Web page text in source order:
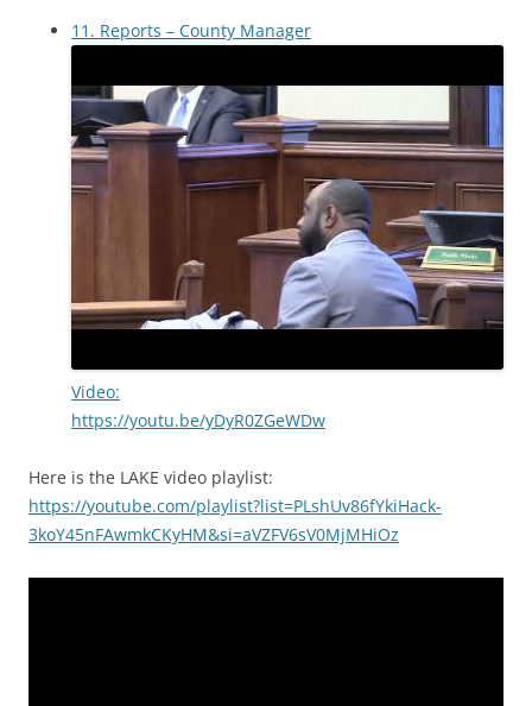
11. Reports – County Manager
Video:
https://youtu.be/yDyR0ZGeWDw
Here is the LAKE video playlist:
https://youtube.com/playlist?list=PLshUv86fYkiHack-
3koY45nFAwmkCKyHM&si=aVZFV6sV0MjMHiOz